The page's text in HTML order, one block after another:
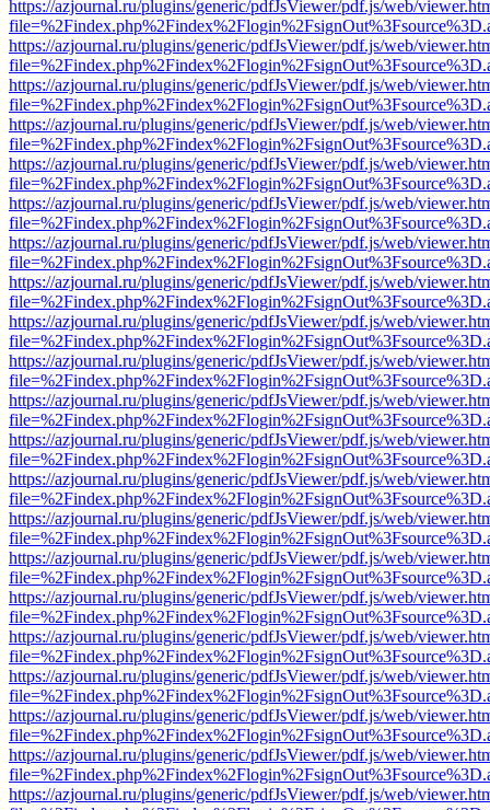
https://azjournal.ru/plugins/generic/pdfJsViewer/pdf.js/web/
https://azjournal.ru/plugins/generic/pdfJsViewer/pdf.js/web/
https://azjournal.ru/plugins/generic/pdfJsViewer/pdf.js/web/
https://azjournal.ru/plugins/generic/pdfJsViewer/pdf.js/web/
https://azjournal.ru/plugins/generic/pdfJsViewer/pdf.js/web/
https://azjournal.ru/plugins/generic/pdfJsViewer/pdf.js/web/
https://azjournal.ru/plugins/generic/pdfJsViewer/pdf.js/web/
https://azjournal.ru/plugins/generic/pdfJsViewer/pdf.js/web/
https://azjournal.ru/plugins/generic/pdfJsViewer/pdf.js/web/
https://azjournal.ru/plugins/generic/pdfJsViewer/pdf.js/web/
https://azjournal.ru/plugins/generic/pdfJsViewer/pdf.js/web/
https://azjournal.ru/plugins/generic/pdfJsViewer/pdf.js/web/
https://azjournal.ru/plugins/generic/pdfJsViewer/pdf.js/web/
https://azjournal.ru/plugins/generic/pdfJsViewer/pdf.js/web/
https://azjournal.ru/plugins/generic/pdfJsViewer/pdf.js/web/
https://azjournal.ru/plugins/generic/pdfJsViewer/pdf.js/web/
https://azjournal.ru/plugins/generic/pdfJsViewer/pdf.js/web/
https://azjournal.ru/plugins/generic/pdfJsViewer/pdf.js/web/
https://azjournal.ru/plugins/generic/pdfJsViewer/pdf.js/web/
https://azjournal.ru/plugins/generic/pdfJsViewer/pdf.js/web/
https://azjournal.ru/plugins/generic/pdfJsViewer/pdf.js/web/